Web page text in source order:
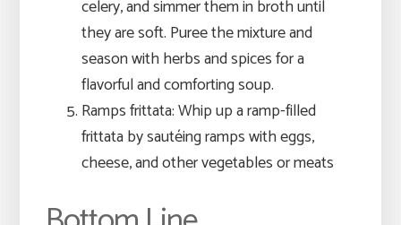
celery, and simmer them in broth until
they are soft. Puree the mixture and
season with herbs and spices for a
flavorful and comforting soup.
Ramps frittata: Whip up a ramp-filled
frittata by sautéing ramps with eggs,
cheese, and other vegetables or meats